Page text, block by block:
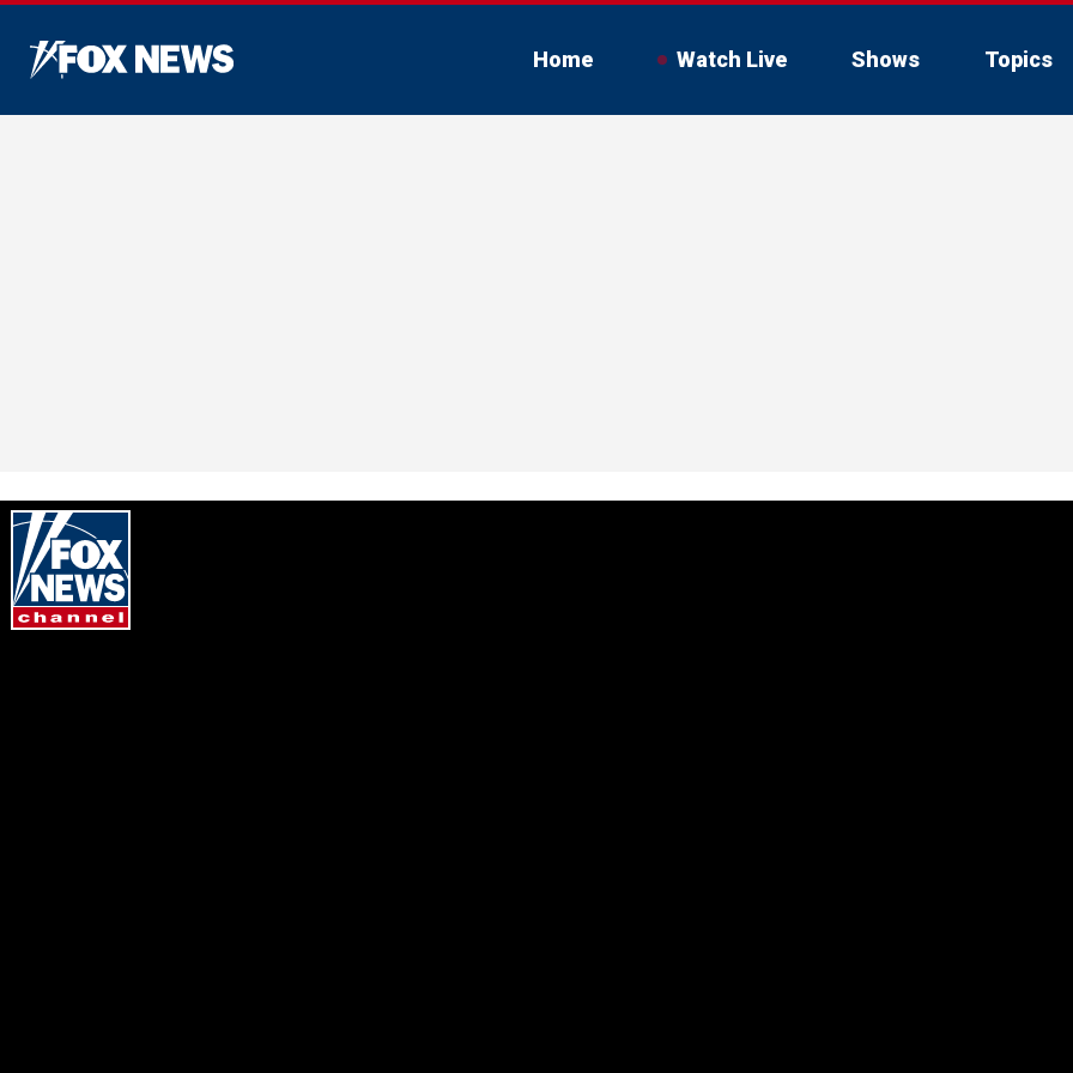
Home Watch Live Shows Topics